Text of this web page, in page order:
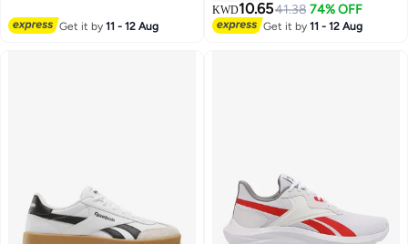
Get it by11 - 12 Aug
KWD10.6541.38 74% OFF
Get it by11 - 12 Aug